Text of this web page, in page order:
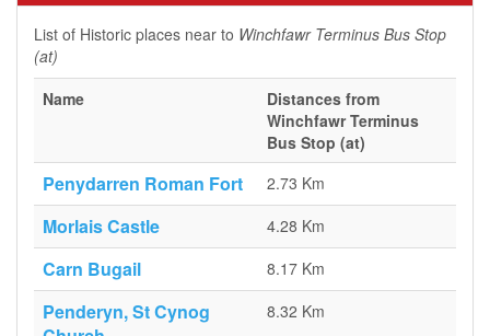
List of Historic places near to Winchfawr Terminus Bus Stop
(at)
Name
Distances from
Winchfawr Terminus
Bus Stop (at)
Penydarren Roman Fort 2.73 Km
Morlais Castle 4.28 Km
Carn Bugail 8.17 Km
Penderyn, St Cynog
8.32 Km